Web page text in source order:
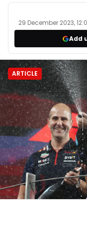
29 December 2023,
Add
ARTICLE